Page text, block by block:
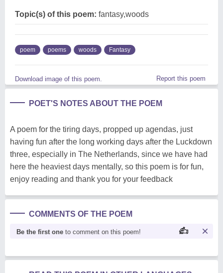
Topic(s) of this poem: fantasy,woods
poem poems woods Fantasy
Download image of this poem. Report this poem
POET'S NOTES ABOUT THE POEM
A poem for the tiring days, propped up agendas, just
having fun after the long working days after the Luckdown
three, especially in The Netherlands, since we have had
here the heaviest days mentally, so this poem is for fun,
enjoy reading and thank you for your feedback
COMMENTS OF THE POEM
Be the first one to comment on this poem!